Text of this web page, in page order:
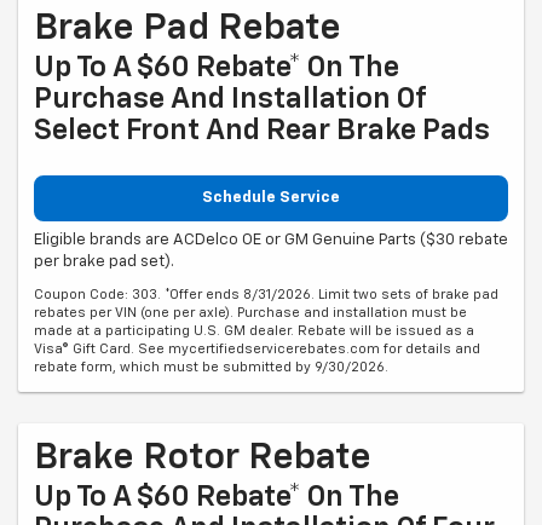
Brake Pad Rebate
Up To A $60 Rebate* On The
Purchase And Installation Of
Select Front And Rear Brake Pads
Schedule Service
Eligible brands are ACDelco OE or GM Genuine Parts ($30 rebate
per brake pad set).
Coupon Code: 303. *Offer ends 8/31/2026. Limit two sets of brake pad
rebates per VIN (one per axle). Purchase and installation must be
made at a participating U.S. GM dealer. Rebate will be issued as a
Visa® Gift Card. See mycertifiedservicerebates.com for details and
rebate form, which must be submitted by 9/30/2026.
Brake Rotor Rebate
Up To A $60 Rebate* On The